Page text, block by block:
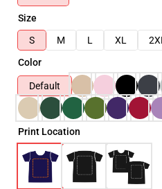
Size
S
M L XL
Color
Default
Print Location